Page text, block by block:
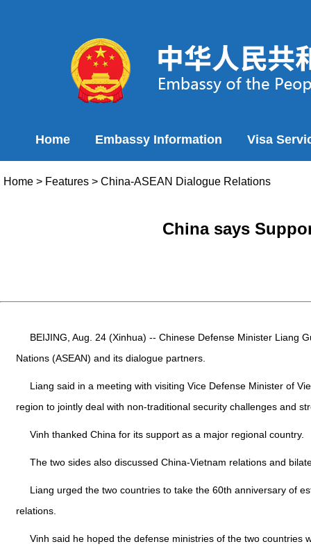
Home Embassy Information Visa
Home > Features > China-ASEAN Dialogue Relations
China says
BEIJING, Aug. 24 (Xinhua) -- Chinese Defense Minister Liang
Nations (ASEAN) and its dialogue partners.
Liang said in a meeting with visiting Vice Defense Minister of
region to jointly deal with non-traditional security challenges and
Vinh thanked China for its support as a major regional country.
The two sides also discussed China-Vietnam relations and
Liang urged the two countries to take the 60th anniversary of
relations.
Vinh said he hoped the defense ministries of the two